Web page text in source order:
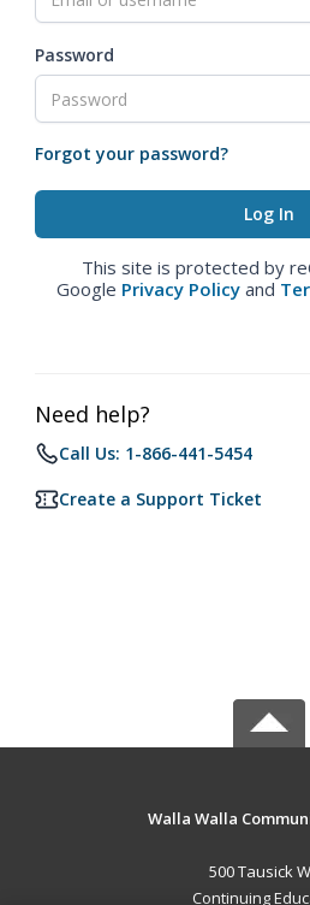
Password
Forgot your password?
This site is protected by
Google Privacy Policy and
Need help?
Call Us: 1-866-441-5454
Create a Support Ticket
Walla Walla
500 Tausick
Continuing